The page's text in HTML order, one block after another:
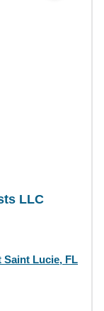
LLC
Saint Lucie, FL